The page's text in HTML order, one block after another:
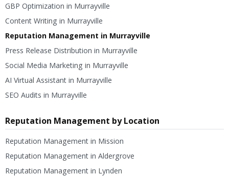
GBP Optimization in Murrayville
Content Writing in Murrayville
Reputation Management in Murrayville
Press Release Distribution in Murrayville
Social Media Marketing in Murrayville
AI Virtual Assistant in Murrayville
SEO Audits in Murrayville
Reputation Management by Location
Reputation Management in Mission
Reputation Management in Aldergrove
Reputation Management in Lynden